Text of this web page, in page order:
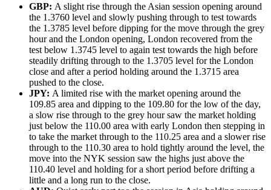
GBP: A slight rise through the Asian session opening around
the 1.3760 level and slowly pushing through to test towards
the 1.3785 level before dipping for the move through the grey
hour and the London opening, London recovered from the
test below 1.3745 level to again test towards the high before
steadily drifting through to the 1.3705 level for the London
close and after a period holding around the 1.3715 area
pushed to the close.
JPY: A limited rise with the market opening around the
109.85 area and dipping to the 109.80 for the low of the day,
a slow rise through to the grey hour saw the market holding
just below the 110.00 area with early London then stepping in
to take the market through to the 110.25 area and a slower rise
through to the 110.30 area to hold tightly around the level, the
move into the NYK session saw the highs just above the
110.40 level and holding for a short period before drifting a
little and a long run to the close.